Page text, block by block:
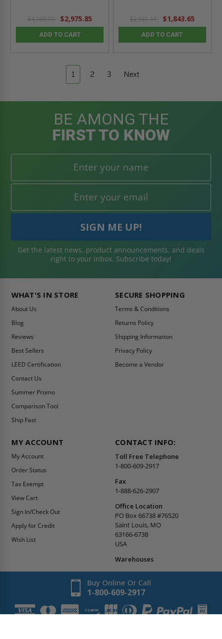
$4,166.19 $2,975.85
ADD TO CART
$2,581.11 $1,843.65
ADD TO CART
1 2 3 Next
BE AMONG THE
FIRST TO KNOW
Get the latest news, product announcements, and deals
right to your inbox. Subscribe today!
WHAT'S IN STORE
About Us
Blog
Reviews
Best Sellers
LEED Certification
Contact Us
Summer Promo
Comparison Tool
Ship Fast
SECURE SHOPPING
Terms & Conditions
Returns Policy
Shipping Information
Privacy Policy
Become a Vendor
MY ACCOUNT
My Account
Order Status
Tax Exempt
View Cart
Sign In/Check Out
Apply for Credit
Wish List
CONTACT INFO:
Toll Free Telephone
1-800-609-2917
Fax
1-888-626-2907
Office Location
PO Box 66738 #76520
Saint Louis, MO
63166-6738
USA
Warehouses
Buy Online Or Call
1-800-609-2917